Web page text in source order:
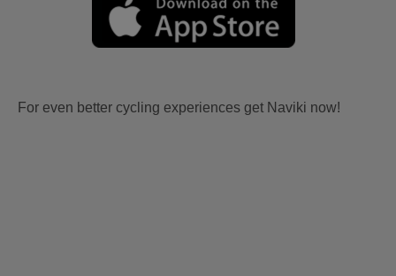
For even better cycling experiences get Naviki now!